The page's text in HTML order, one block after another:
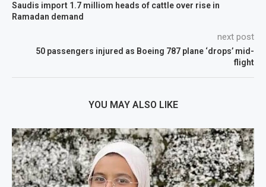
Saudis import 1.7 milliom heads of cattle over rise in
Ramadan demand
next post
50 passengers injured as Boeing 787 plane ‘drops’ mid-
flight
YOU MAY ALSO LIKE